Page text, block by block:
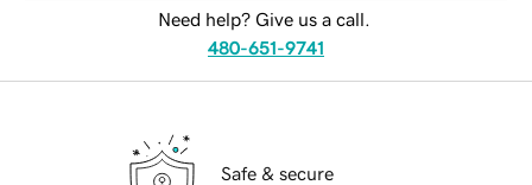
Need help? Give us a call.
480-651-9741
Safe & secure